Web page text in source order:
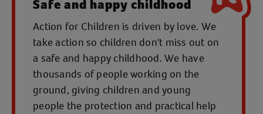
Safe and happy childhood
Action for Children is driven by love. We
take action so children don't miss out on
a safe and happy childhood. We have
thousands of people working on the
ground, giving children and young
people the protection and practical help